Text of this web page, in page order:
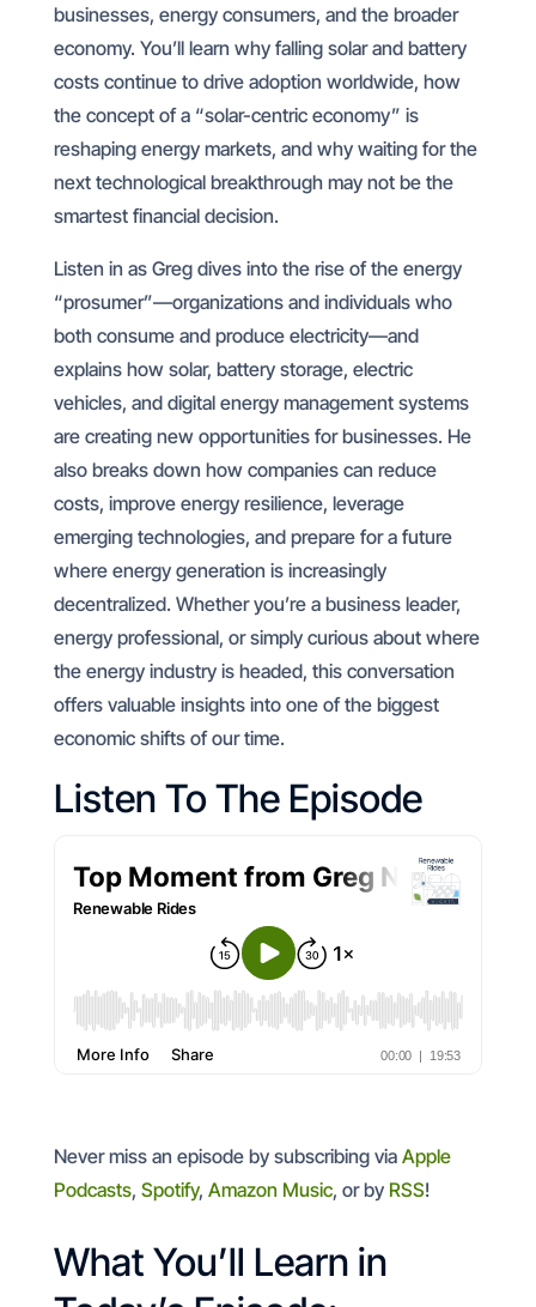
businesses, energy consumers, and the broader
economy. You’ll learn why falling solar and battery
costs continue to drive adoption worldwide, how
the concept of a “solar-centric economy” is
reshaping energy markets, and why waiting for the
next technological breakthrough may not be the
smartest financial decision.
Listen in as Greg dives into the rise of the energy
“prosumer”—organizations and individuals who
both consume and produce electricity—and
explains how solar, battery storage, electric
vehicles, and digital energy management systems
are creating new opportunities for businesses. He
also breaks down how companies can reduce
costs, improve energy resilience, leverage
emerging technologies, and prepare for a future
where energy generation is increasingly
decentralized. Whether you’re a business leader,
energy professional, or simply curious about where
the energy industry is headed, this conversation
offers valuable insights into one of the biggest
economic shifts of our time.
Listen To The Episode
Never miss an episode by subscribing via Apple
Podcasts, Spotify, Amazon Music, or by RSS!
What You’ll Learn in